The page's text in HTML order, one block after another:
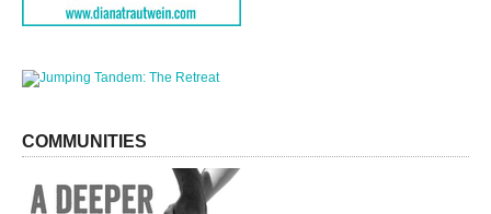
COMMUNITIES